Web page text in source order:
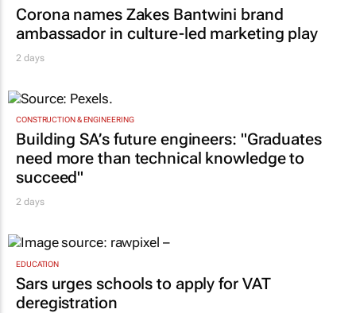
Corona names Zakes Bantwini brand
ambassador in culture-led marketing play
2 days
CONSTRUCTION & ENGINEERING
Building SA’s future engineers: "Graduates
need more than technical knowledge to
succeed"
2 days
EDUCATION
Sars urges schools to apply for VAT
deregistration